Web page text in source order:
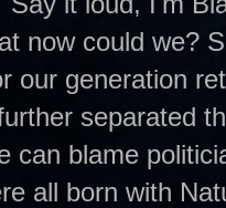
now could we?
our generation
separated
can blame
all born with